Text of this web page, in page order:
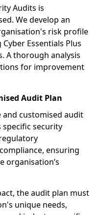
Audits is
We develop an
risk profile
Essentials Plus
A thorough analysis
for improvement
Audit Plan
and customised audit
specific security
ensuring
organisation’s
the audit plan must
unique needs,